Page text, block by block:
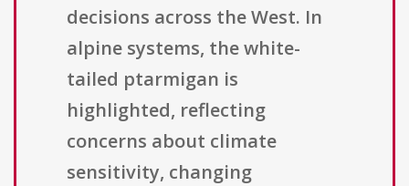
decisions across the West. In
alpine systems, the white-
tailed ptarmigan is
highlighted, reflecting
concerns about climate
sensitivity, changing